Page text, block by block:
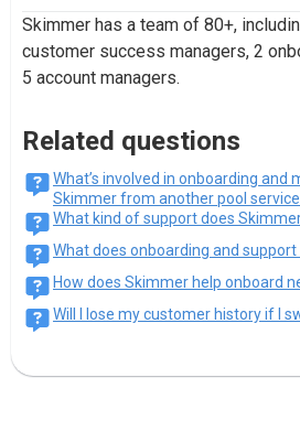
Skimmer has a team of 80+,
customer success managers, 2
5 account managers.
Related questions
What’s involved in onboarding and
Skimmer from another pool
What kind of support does
What does onboarding and support
How does Skimmer help onboard
Will I lose my customer history if I